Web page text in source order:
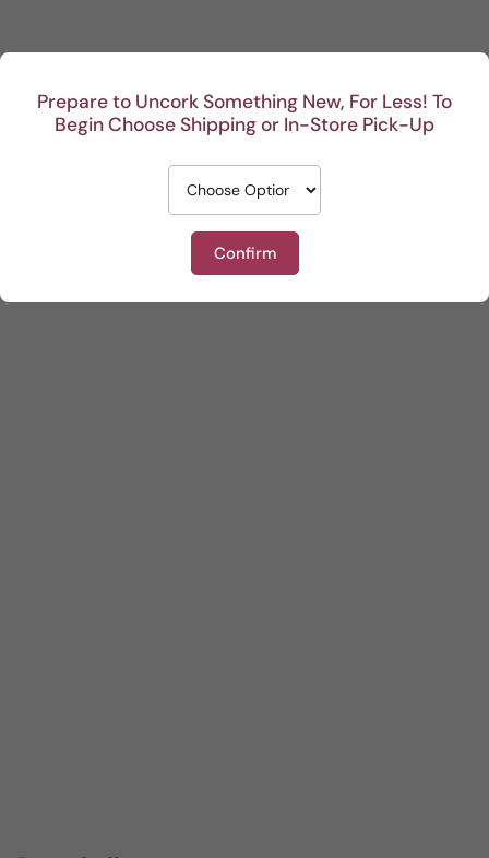
Prepare to Uncork Something New, For Less! To
Begin Choose Shipping or In-Store Pick-Up
Confirm